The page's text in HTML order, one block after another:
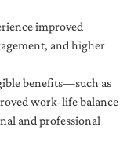
improved
and higher
benefits—such as
work-life balance
and professional